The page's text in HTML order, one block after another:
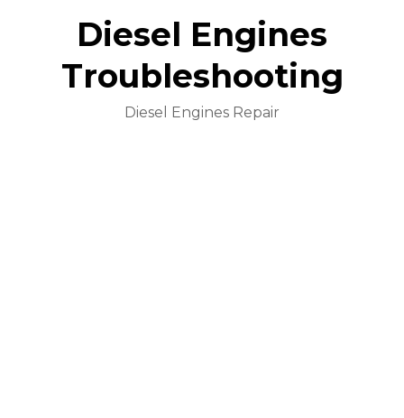
Diesel Engines
Troubleshooting
Diesel Engines Repair